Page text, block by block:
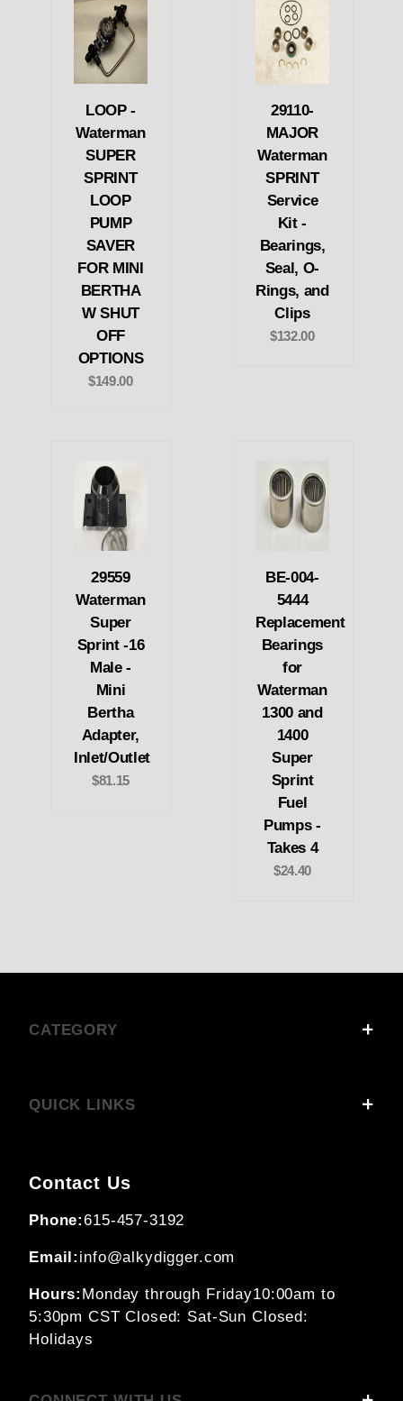
LOOP -
Waterman
SUPER
SPRINT
LOOP
PUMP
SAVER
FOR MINI
BERTHA
W SHUT
OFF
OPTIONS
$149.00
29110-
MAJOR
Waterman
SPRINT
Service
Kit -
Bearings,
Seal, O-
Rings, and
Clips
$132.00
29559
Waterman
Super
Sprint -16
Male -
Mini
Bertha
Adapter,
Inlet/Outlet
$81.15
BE-004-
5444
Replacement
Bearings
for
Waterman
1300 and
1400
Super
Sprint
Fuel
Pumps -
Takes 4
$24.40
CATEGORY
QUICK LINKS
Contact Us
Phone:615-457-3192
Email: info@alkydigger.com
Hours: Monday through Friday10:00am to
5:30pm CSTClosed: Sat-Sun Closed:
Holidays